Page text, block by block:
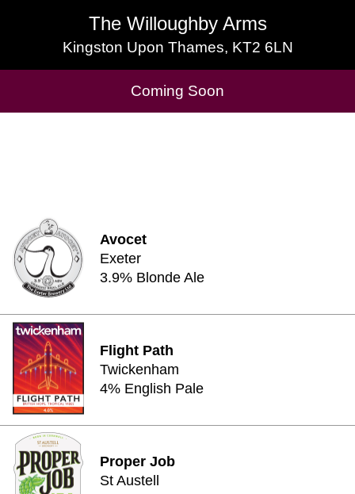
The Willoughby Arms
Kingston Upon Thames, KT2 6LN
The Willoughby Arms
Kingston Upon Thames, KT2 6LN
Coming Soon
Cask Beers Available
Avocet
Exeter
3.9% Blonde Ale
Flight Path
Twickenham
4% English Pale
Proper Job
St Austell